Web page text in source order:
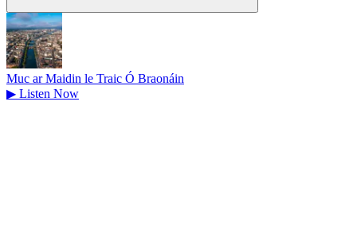
Muc ar Maidin le Traic Ó Braonáin
▶ Listen Now